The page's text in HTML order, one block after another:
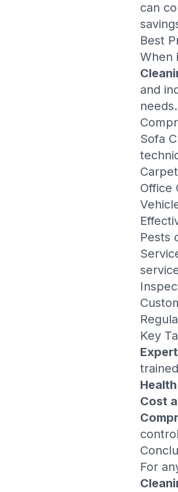
can
Best
When
and
needs.
Sofa
Office
Pests
Key
Cost
For